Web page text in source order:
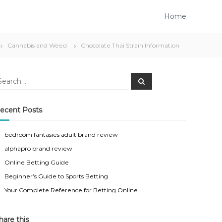
Home
Cannabis and Weed Chocolate Thai Strain Information
S
e
Posts
bedroom fantasies adult brand review
alphapro brand review
Online Betting Guide
Beginner’s Guide to Sports Betting
Your Complete Reference for Betting Online
this